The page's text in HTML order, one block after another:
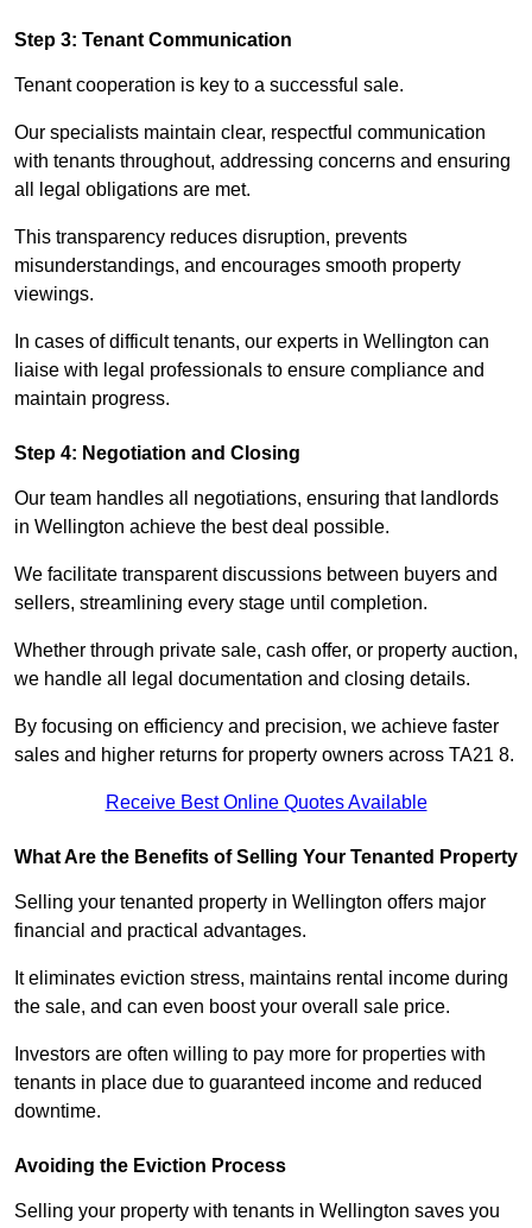
Step 3: Tenant Communication
Tenant cooperation is key to a successful sale.
Our specialists maintain clear, respectful communication
with tenants throughout, addressing concerns and ensuring
all legal obligations are met.
This transparency reduces disruption, prevents
misunderstandings, and encourages smooth property
viewings.
In cases of difficult tenants, our experts in Wellington can
liaise with legal professionals to ensure compliance and
maintain progress.
Step 4: Negotiation and Closing
Our team handles all negotiations, ensuring that landlords
in Wellington achieve the best deal possible.
We facilitate transparent discussions between buyers and
sellers, streamlining every stage until completion.
Whether through private sale, cash offer, or property auction,
we handle all legal documentation and closing details.
By focusing on efficiency and precision, we achieve faster
sales and higher returns for property owners across TA21 8.
Receive Best Online Quotes Available
What Are the Benefits of Selling Your Tenanted Property
Selling your tenanted property in Wellington offers major
financial and practical advantages.
It eliminates eviction stress, maintains rental income during
the sale, and can even boost your overall sale price.
Investors are often willing to pay more for properties with
tenants in place due to guaranteed income and reduced
downtime.
Avoiding the Eviction Process
Selling your property with tenants in Wellington saves you